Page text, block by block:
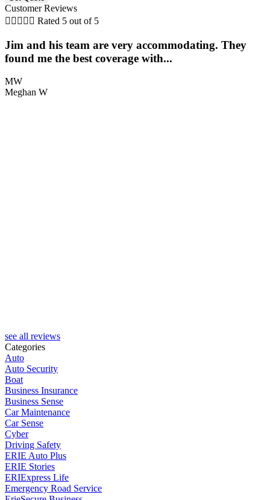
Customer Reviews
     Rated 5 out of 5
Jim and his team are very accommodating. They
found me the best coverage with...
MW
Meghan W
see all reviews
Categories
Auto
Auto Security
Boat
Business Insurance
Business Sense
Car Maintenance
Car Sense
Cyber
Driving Safety
ERIE Auto Plus
ERIE Stories
ERIExpress Life
Emergency Road Service